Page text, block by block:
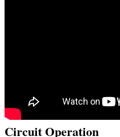
Circuit Operation